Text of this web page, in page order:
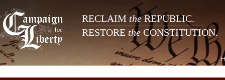
RECLAIM theREPUBLIC.
RESTORE the CONSTITUTION.